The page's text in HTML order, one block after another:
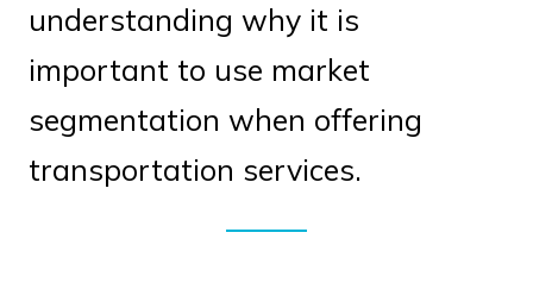
understanding why it is
important to use market
segmentation when offering
transportation services.